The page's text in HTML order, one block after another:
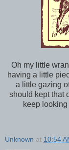
Oh my little
having a little
a little gazing
should kept that
keep
Unknown at 10:54